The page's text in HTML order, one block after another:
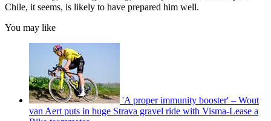
Chile, it seems, is likely to have prepared him well.
You may like
'A proper immunity booster' – Wout
van Aert puts in huge Strava gravel ride with Visma-Lease a